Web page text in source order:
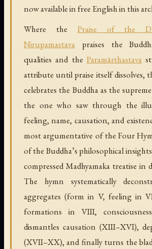
now available in free English in this
Where the Praise of the
Nirupamastava praises the
qualities and the Paramārthastava
attribute until praise itself dissolves,
celebrates the Buddha as the
the one who saw through the
feeling, name, causation, and
most argumentative of the Four
of the Buddha’s philosophical
compressed Madhyamaka treatise in
The hymn systematically
aggregates (form in V, feeling in
formations in VIII,
dismantles causation (XIII–XVI),
(XVII–XX), and finally turns the